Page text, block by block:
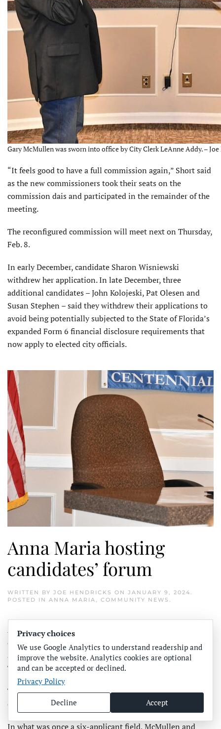
Gary McMullen was sworn into office by City Clerk LeAnne Addy. – Joe
“It feels good to have a full commission again,” Short said
as the new commissioners took their seats on the
commission dais and participated in the remainder of the
meeting.
The reconfigured commission will meet next on Thursday,
Feb. 8.
In early December, candidate Sharon Wisniewski
withdrew her application. In late December, three
additional candidates – John Kolojeski, Pat Olesen and
Susan Stephen – said they withdrew their applications to
avoid being potentially subjected to the State of Florida’s
expanded Form 6 financial disclosure requirements that
now apply to elected city officials.
Anna Maria hosting
candidates’ forum
WRITTEN BY JOE HENDRICKS ON JANUARY 9, 2024.
POSTED IN ANNA MARIA, COMMUNITY NEWS .
ANNA MARIA – Seeking to fill two vacant city
commission seats, Gary McMullen and Kathleen Morgan
are scheduled to participate in a candidate forum on
Thursday, Jan. 11 at Anna Maria City Hall.
The forum will begin after the conclusion of the regular
city commission meeting that starts at 6 p.m.
In what was once a six-applicant field, McMullen and
Privacy choices
We use Google Analytics to understand readership and
improve the website. Analytics cookies are optional
and can be accepted or declined.
Privacy Policy
Decline Accept